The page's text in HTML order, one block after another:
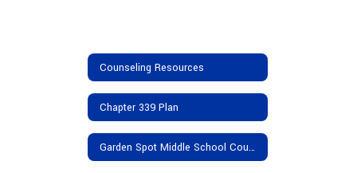
Counseling Resources
Chapter 339 Plan
Garden Spot Middle School Counseling Department